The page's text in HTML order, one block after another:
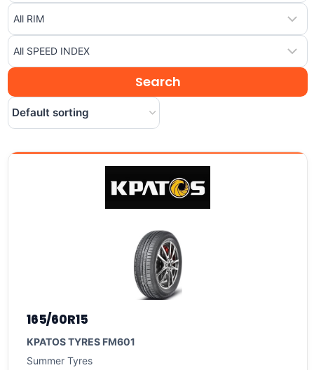
165/60R15
KPATOS TYRES FM601
Summer Tyres